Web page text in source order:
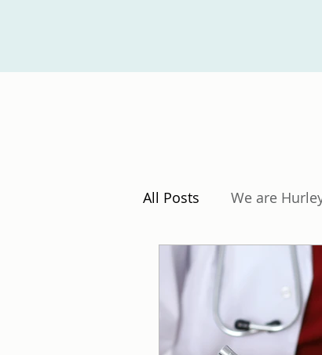
All Posts We are
Understanding